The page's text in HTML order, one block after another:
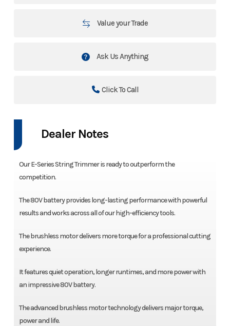
Value your Trade
Ask Us Anything
Click To Call
Dealer Notes
Our E-Series String Trimmer is ready to outperform the
competition.
The 80V battery provides long-lasting performance with powerful
results and works across all of our high-efficiency tools.
The brushless motor delivers more torque for a professional cutting
experience.
It features quiet operation, longer runtimes, and more power with
an impressive 80V battery.
The advanced brushless motor technology delivers major torque,
power and life.